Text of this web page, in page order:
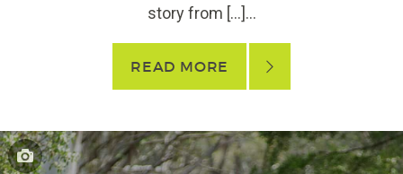
story from […]...
READ MORE